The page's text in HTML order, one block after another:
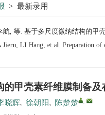
> 最新录用
, 等. 基于多尺度微纳结构的甲
Jieru, LI Hang, et al. Preparation
的甲壳素纤维膜制备及
晓辉, 徐朝阳 , 陈楚楚 ,